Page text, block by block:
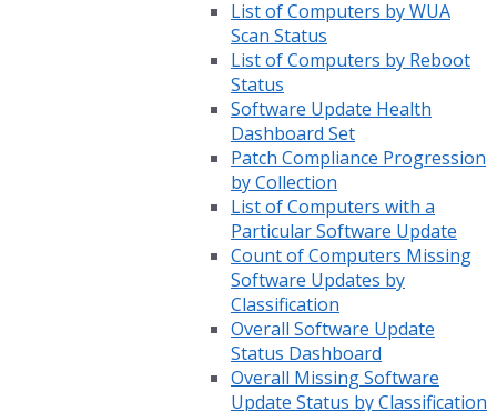
List of Computers by WUA
Scan Status
List of Computers by Reboot
Status
Software Update Health
Dashboard Set
Patch Compliance Progression
by Collection
List of Computers with a
Particular Software Update
Count of Computers Missing
Software Updates by
Classification
Overall Software Update
Status Dashboard
Overall Missing Software
Update Status by Classification